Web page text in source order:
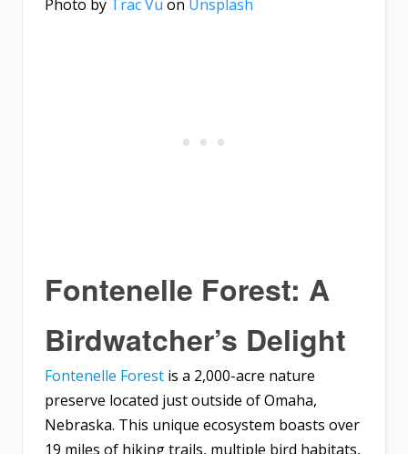
Photo by Trac Vu on Unsplash
Fontenelle Forest: A
Birdwatcher’s Delight
Fontenelle Forest is a 2,000-acre nature
preserve located just outside of Omaha,
Nebraska. This unique ecosystem boasts over
19 miles of hiking trails, multiple bird habitats,